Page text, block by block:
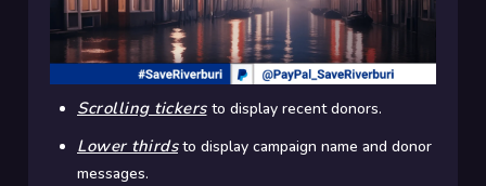
Scrolling tickers to display recent donors.
Lower thirdsto display campaign name and donor
messages.